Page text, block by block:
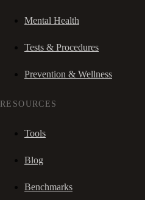
Mental Health
Tests & Procedures
Prevention & Wellness
RESOURCES
Tools
Blog
Benchmarks